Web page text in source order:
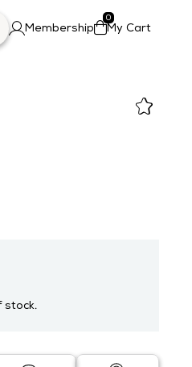
Membership My Cart
0
stock.